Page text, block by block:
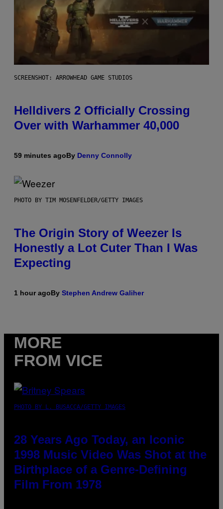
SCREENSHOT: ARROWHEAD GAME STUDIOS
Helldivers 2 Officially Crossing
Over with Warhammer 40,000
59 minutes agoBy Denny Connolly
PHOTO BY TIM MOSENFELDER/GETTY IMAGES
The Origin Story of Weezer Is
Honestly a Lot Cuter Than I Was
Expecting
1 hour agoBy Stephen Andrew Galiher
MORE
FROM VICE
PHOTO BY L. BUSACCA/GETTY IMAGES
28 Years Ago Today, an Iconic
1998 Music Video Was Shot at the
Birthplace of a Genre-Defining
Film From 1978